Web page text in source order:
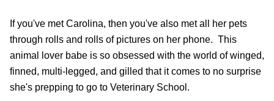
If you've met Carolina, then you've also met all her pets
through rolls and rolls of pictures on her phone. This
animal lover babe is so obsessed with the world of winged,
finned, multi-legged, and gilled that it comes to no surprise
she's prepping to go to Veterinary School.